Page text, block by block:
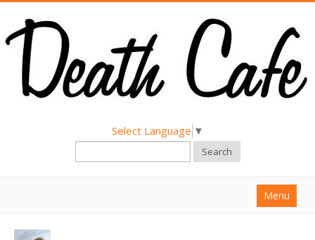
Select Language ▼
Search
Menu